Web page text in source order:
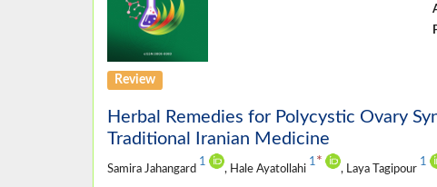
Review
Herbal Remedies for Polycystic Ovary
Traditional Iranian Medicine
Samira Jahangard
1
, Hale Ayatollahi
1 *
, Laya Tagipour
1